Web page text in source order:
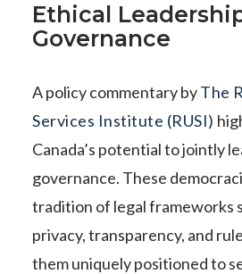
Ethical
Governance
A policy commentary byThe
Services Institute (RUSI)
Canada’s potential to jointly
governance. These
tradition of legal frameworks
privacy, transparency, and
them uniquely positioned to